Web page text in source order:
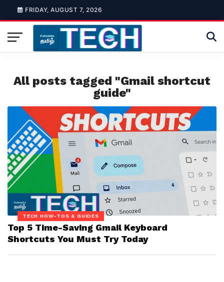
FRIDAY, AUGUST 7, 2026
All posts tagged "Gmail shortcut
guide"
TECH HOW-TOS & GUIDES
Top 5 Time-Saving Gmail Keyboard
Shortcuts You Must Try Today